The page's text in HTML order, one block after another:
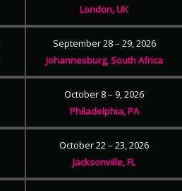
London, UK
September 28 – 29, 2026
Johannesburg, South Africa
October 8 – 9, 2026
Philadelphia, PA
October 22 – 23, 2026
Jacksonville, FL